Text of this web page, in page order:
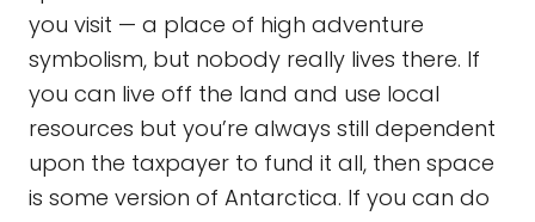
you visit — a place of high adventure
symbolism, but nobody really lives there. If
you can live off the land and use local
resources but you’re always still dependent
upon the taxpayer to fund it all, then space
is some version of Antarctica. If you can do